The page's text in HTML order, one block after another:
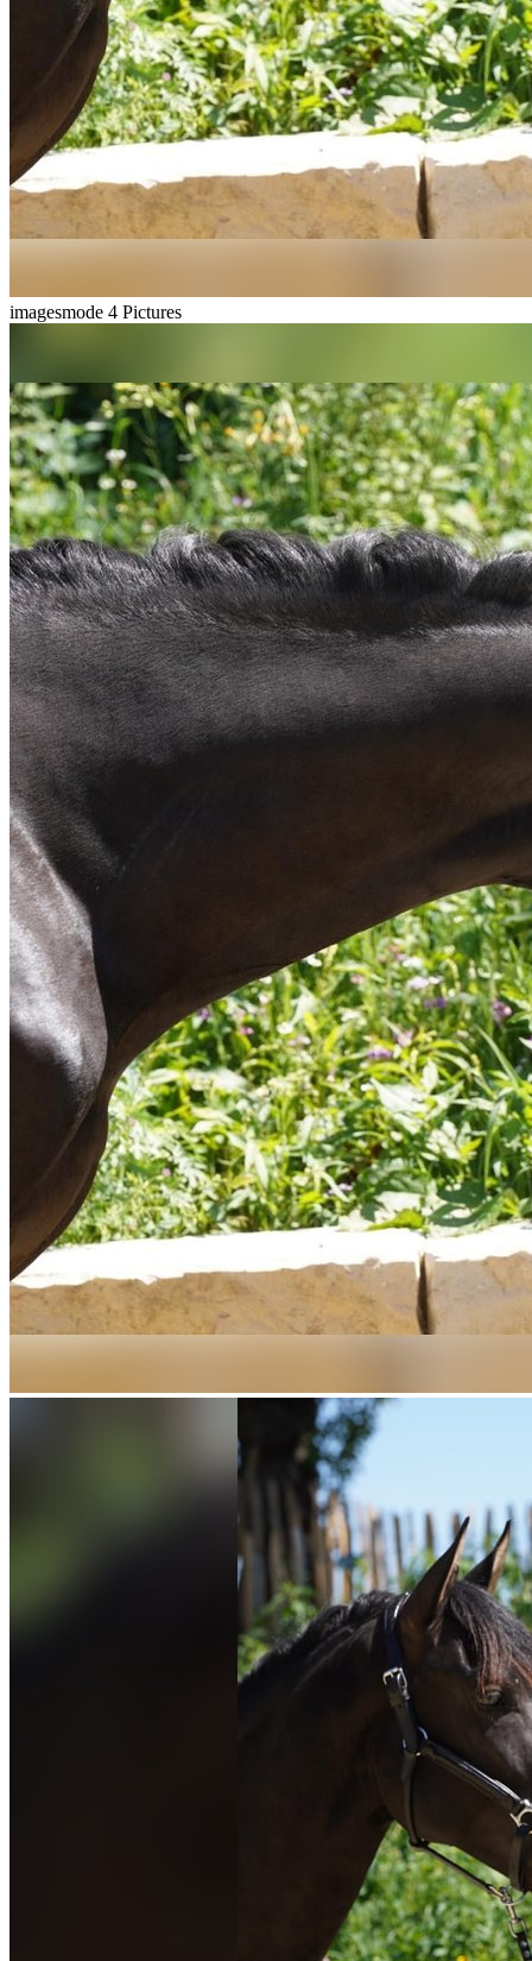
imagesmode 4 Pictures